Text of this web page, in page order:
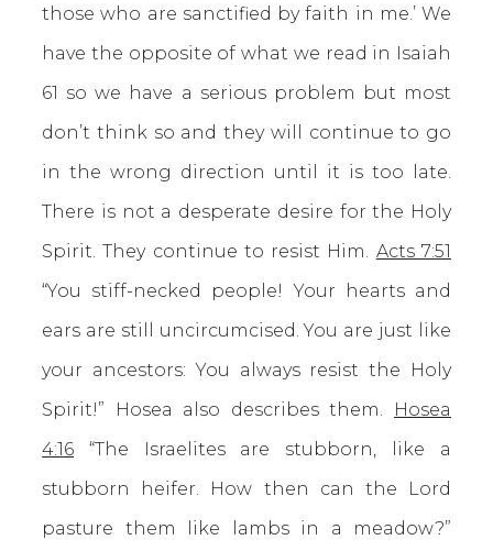
those who are sanctified by faith in me.’ We
have the opposite of what we read in Isaiah
61 so we have a serious problem but most
don’t think so and they will continue to go
in the wrong direction until it is too late.
There is not a desperate desire for the Holy
Spirit. They continue to resist Him. Acts 7:51
“You stiff-necked people! Your hearts and
ears are still uncircumcised. You are just like
your ancestors: You always resist the Holy
Spirit!” Hosea also describes them.
Hosea
4:16 “The Israelites are stubborn, like a
stubborn heifer. How then can the Lord
pasture them like lambs in a meadow?”